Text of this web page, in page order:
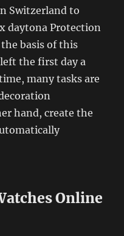
Switzerland to
daytona Protection
basis of this
the first day a
many tasks are
hand, create the
Online